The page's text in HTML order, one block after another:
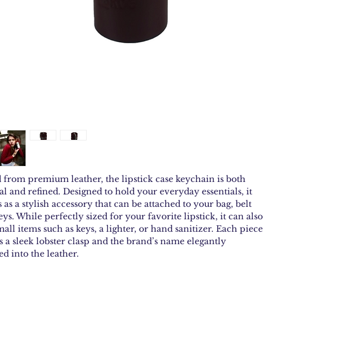
from premium leather, the lipstick case keychain is both
and refined. Designed to hold your everyday essentials, it
as a stylish accessory that can be attached to your bag, belt
While perfectly sized for your favorite lipstick, it can also
items such as keys, a lighter, or hand sanitizer. Each piece
a sleek lobster clasp and the brand’s name elegantly
into the leather.